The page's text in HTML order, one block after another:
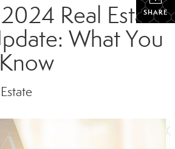
SHARE
Real Estate
What You